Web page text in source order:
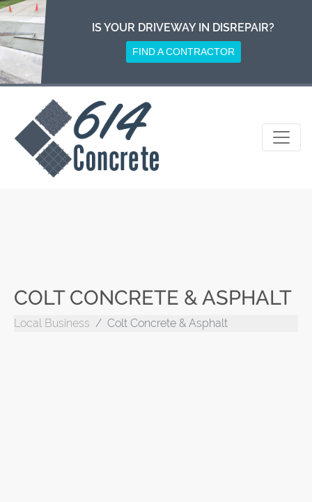
Skip
to
content
IS YOUR DRIVEWAY IN DISREPAIR?
FIND A CONTRACTOR
COLT CONCRETE & ASPHALT
Local Business Colt Concrete & Asphalt